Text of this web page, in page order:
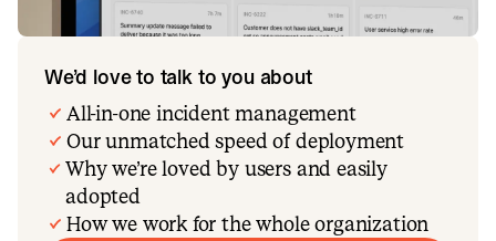
We’d love to talk to you about
All-in-one incident management
Our unmatched speed of deployment
Why we’re loved by users and easily
adopted
How we work for the whole organization